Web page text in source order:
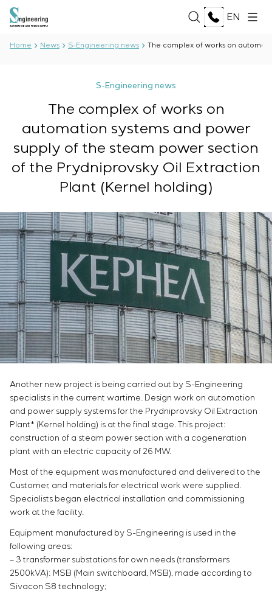
EN
Production complex
Documents
Partnership
Reviews and awards
SERVICES
Development of project documentation
Software Development
Testing and quality control by the Electrical Testing
Manufacturing and equipment supply to the
customer
Equipment installation
Commissioning works
Commissioning and customer staff training
Service maintenance
Project management
Outsourcing
Consulting services
Individual design and testing of switchboard
equipment
objects
Development of special algorithms
Development of control systems
Energy audit
SOLUTIONS
ALL SOLUTIONS
Oil and Gas
Energy Sector
Pulp and Paper Industry
Heavy Industry
Civil Construction
Infrastructure
Chemical Industry
Cement Industry
TECHNOLOGIES
ALL TECHNOLOGIES
Oberon
Selam
Senumac
Senuvol
Sivacon S8
Simoprime
Local filters
Cabinet filter
Slide gates
Transition valves
PROJECTS
CAREER
Vacancies
Internship
Veterans
CONTACTS
Home News S-Engineering news The complex of works on
S-Engineering news
The complex of works on
automation systems and power
supply of the steam power section
of the Prydniprovsky Oil Extraction
Plant (Kernel holding)
Another new project is being carried out by S-Engineering
specialists in the current wartime. Design work on automation
and power supply systems for the Prydniprovsky Oil Extraction
Plant* (Kernel holding) is at the final stage. This project:
construction of a steam power section with a cogeneration
plant with an electric capacity of 26 MW.
Most of the equipment was manufactured and delivered to the
Customer, and materials for electrical work were supplied.
Specialists began electrical installation and commissioning
work at the facility.
Equipment manufactured by S-Engineering is used in the
following areas:
– 3 transformer substations for own needs (transformers
2500kVA): MSB (Main switchboard, MSB), made according to
Sivacon S8 technology;